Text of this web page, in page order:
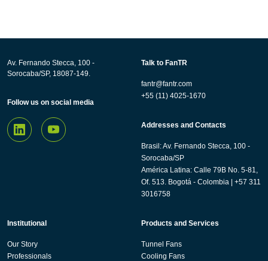
Av. Fernando Stecca, 100 -
Sorocaba/SP, 18087-149.
Follow us on social media
Talk to FanTR
fantr@fantr.com
+55 (11) 4025-1670
Addresses and Contacts
Brasil: Av. Fernando Stecca, 100 -
Sorocaba/SP
América Latina: Calle 79B No. 5-81,
Of. 513. Bogotá - Colombia | +57 311
3016758
Institutional
Our Story
Professionals
Products and Services
Tunnel Fans
Cooling Fans